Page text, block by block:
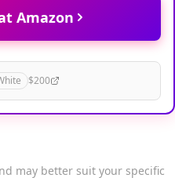
Amazon
$200
may better suit your specific